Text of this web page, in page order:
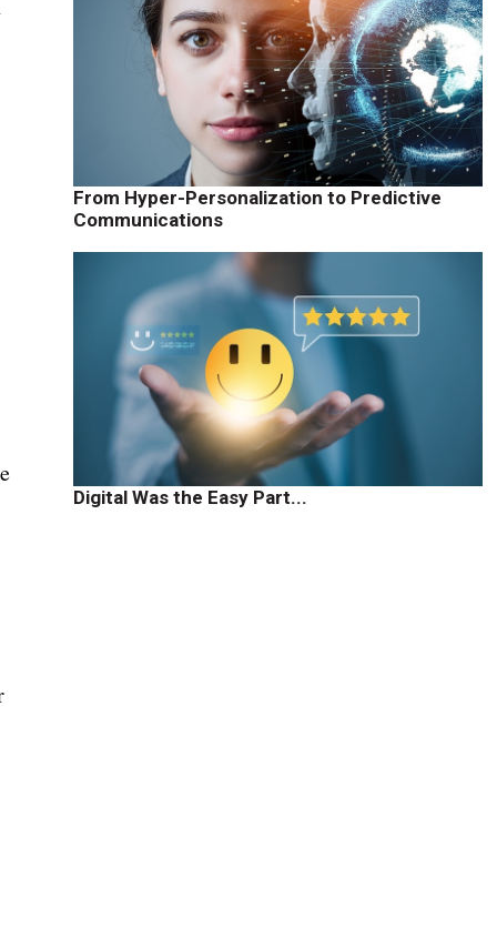
From Hyper-Personalization to Predictive
Communications
Digital Was the Easy Part...